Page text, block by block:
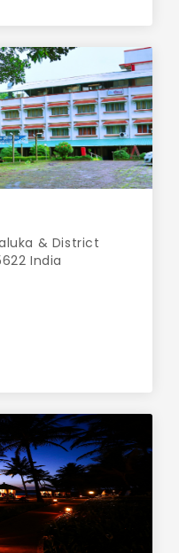
& District
India